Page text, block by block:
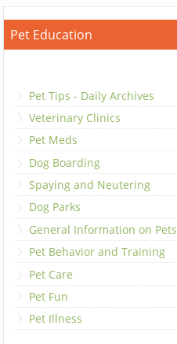
Pet Education
Pet Tips - Daily Archives
Veterinary Clinics
Pet Meds
Dog Boarding
Spaying and Neutering
Dog Parks
General Information on Pets
Pet Behavior and Training
Pet Care
Pet Fun
Pet Illness